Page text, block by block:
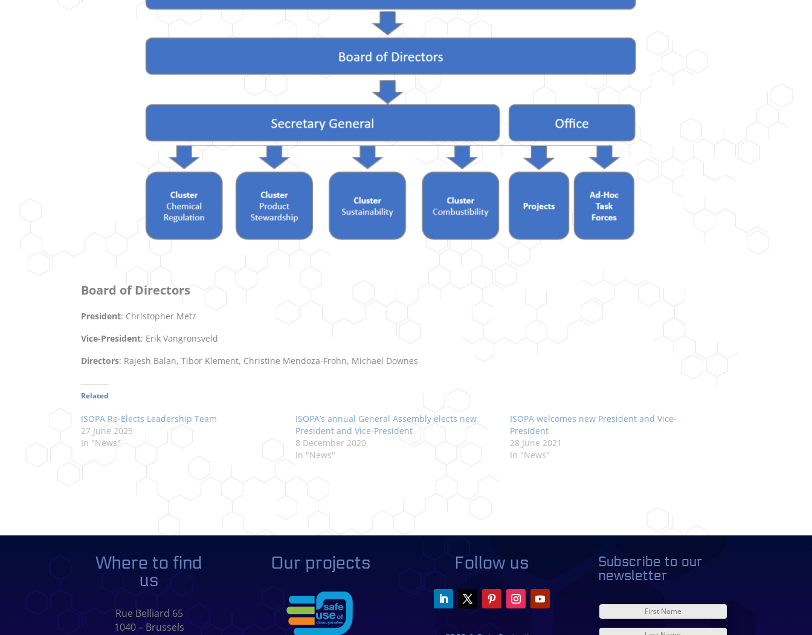
Board of Directors
President: Christopher Metz
Vice-President: Erik Vangronsveld
Directors: Rajesh Balan, Tibor Klement, Christine Mendoza-Frohn, Michael Downes
Related
ISOPA Re-Elects Leadership Team
27 June 2025
In "News"
ISOPA’s annual General Assembly elects new
President and Vice-President
8 December 2020
In "News"
ISOPA welcomes new President and Vice-
President
28 June 2021
In "News"
Where to find
us
Rue Belliard 65
1040 – Brussels
Our projects Follow us
Subscribe to our
newsletter